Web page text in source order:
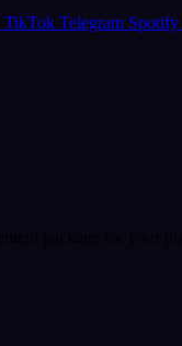
TikTok Telegram Spotify